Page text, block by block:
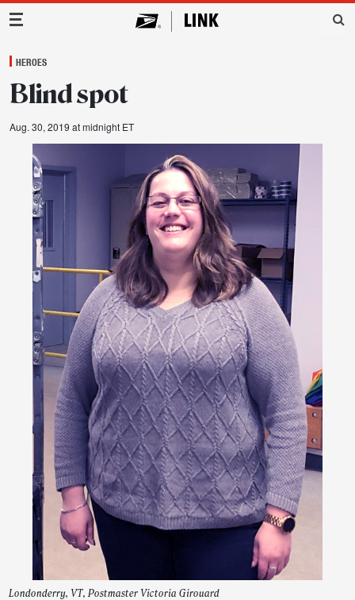
Main Navigation
HEROES
Blind spot
Aug. 30, 2019 at midnight ET
Londonderry, VT, Postmaster Victoria Girouard